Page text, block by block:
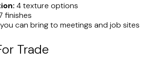
4 texture options
finishes
you can bring to meetings and job sites
Trade